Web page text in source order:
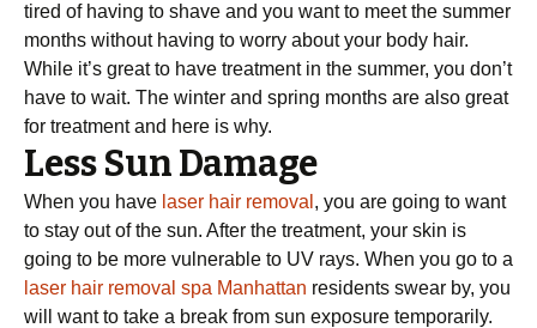
tired of having to shave and you want to meet the summer
months without having to worry about your body hair.
While it’s great to have treatment in the summer, you don’t
have to wait. The winter and spring months are also great
for treatment and here is why.
Less Sun Damage
When you have laser hair removal , you are going to want
to stay out of the sun. After the treatment, your skin is
going to be more vulnerable to UV rays. When you go to a
laser hair removal spa Manhattan residents swear by, you
will want to take a break from sun exposure temporarily.